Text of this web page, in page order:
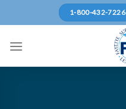
1-800-432-7226